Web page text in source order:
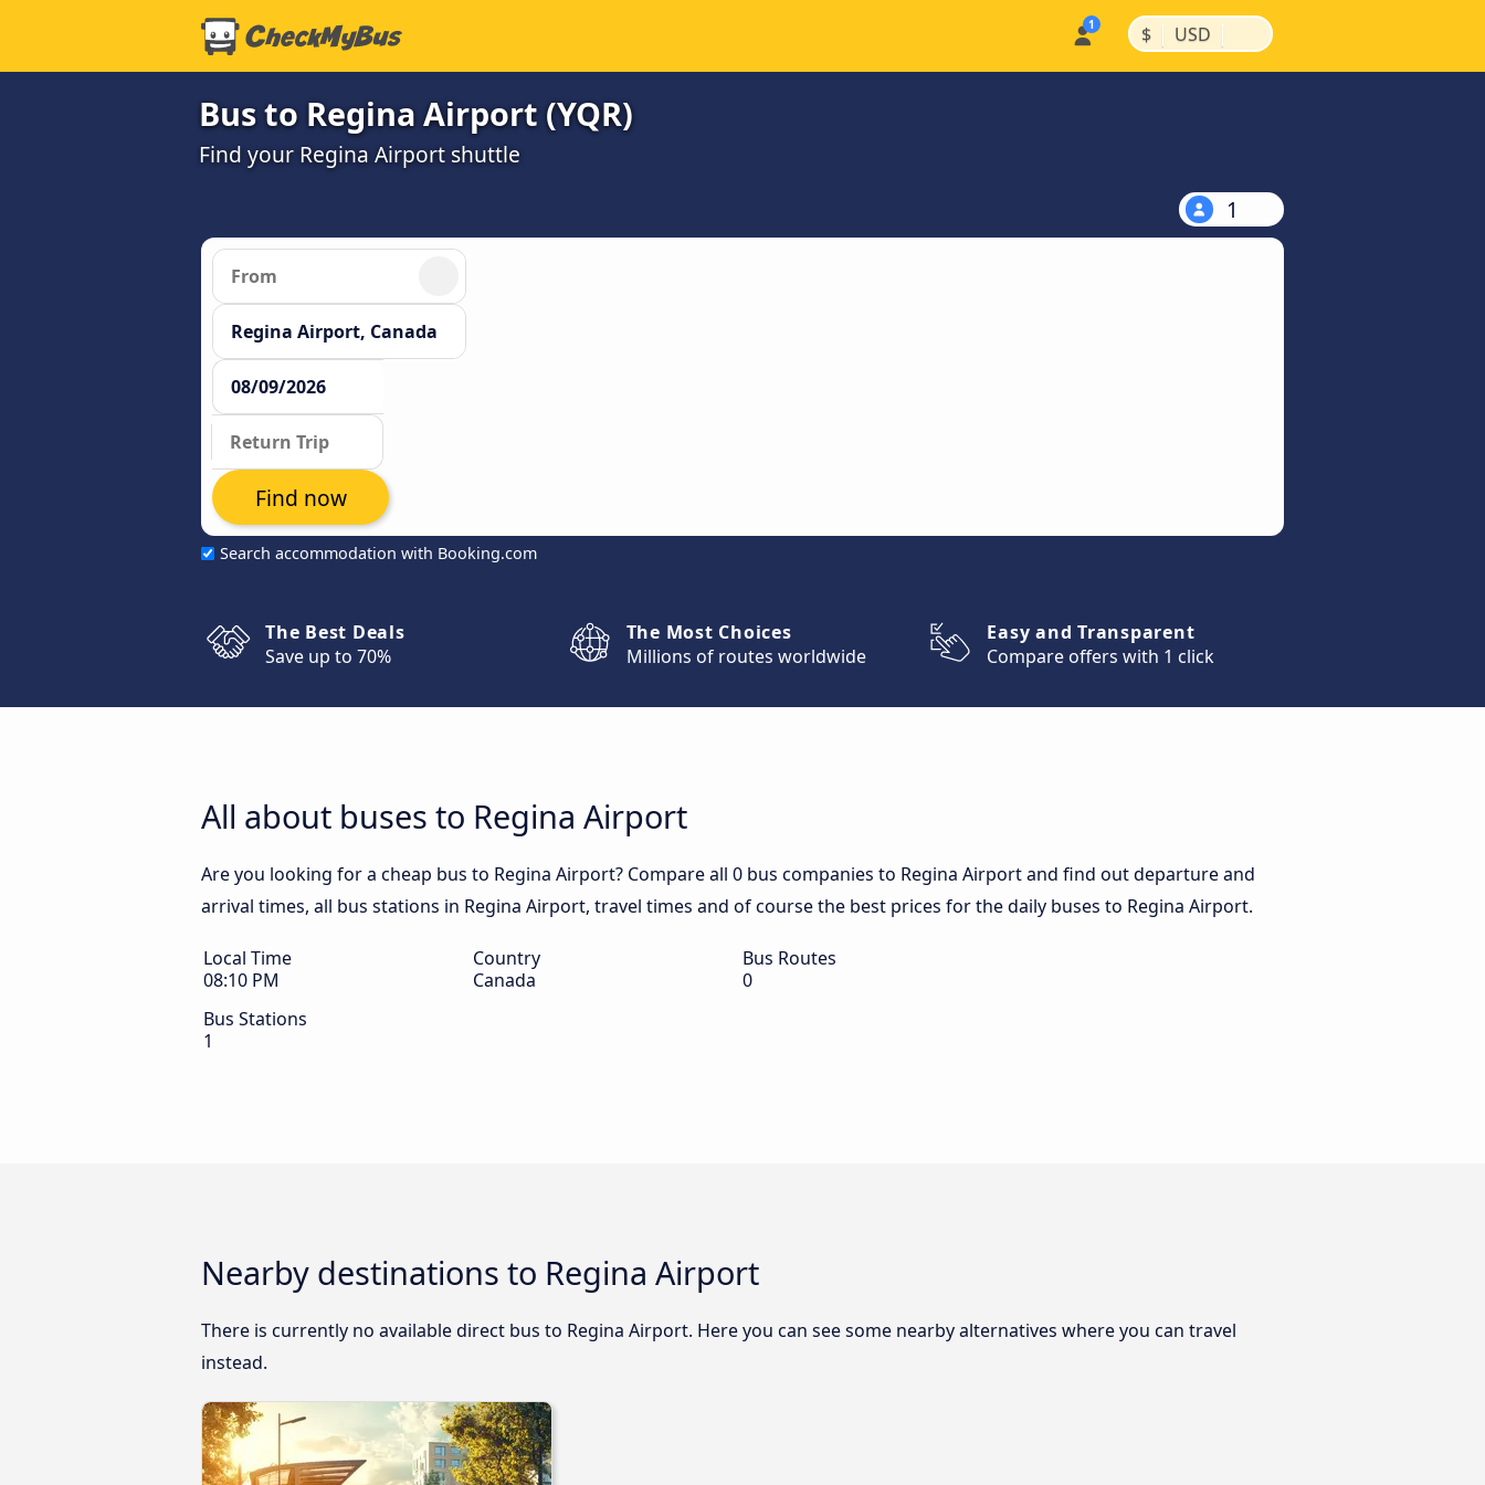
$ | USD |
Bus to Regina Airport (YQR)
Find your Regina Airport shuttle
1
Search accommodation with Booking.com
Find now
The Best Deals
Save up to 70%
The Most Choices
Millions of routes worldwide
Easy and Transparent
Compare offers with 1 click
All about buses to Regina Airport
Are you looking for a cheap bus to Regina Airport? Compare all 0 bus companies to Regina Airport and find out departure and
arrival times, all bus stations in Regina Airport, travel times and of course the best prices for the daily buses to Regina Airport.
Local Time
08:10 PM
Country
Canada
Bus Routes
0
Bus Stations
1
Nearby destinations to Regina Airport
There is currently no available direct bus to Regina Airport. Here you can see some nearby alternatives where you can travel
instead.